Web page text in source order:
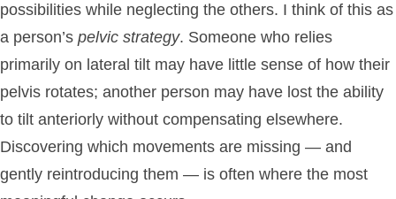
possibilities while neglecting the others. I think of this as
a person’s pelvic strategy. Someone who relies
primarily on lateral tilt may have little sense of how their
pelvis rotates; another person may have lost the ability
to tilt anteriorly without compensating elsewhere.
Discovering which movements are missing — and
gently reintroducing them — is often where the most